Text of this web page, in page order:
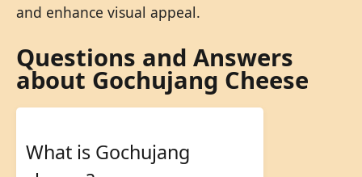
and enhance visual appeal.
Questions and Answers
about Gochujang Cheese
What is Gochujang